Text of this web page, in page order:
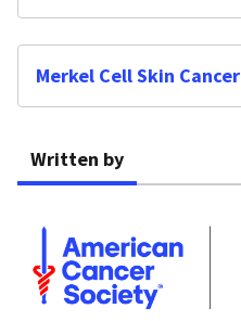
Merkel Cell Skin Cancer
Written by